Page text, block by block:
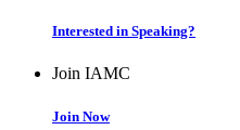
Interested in Speaking?
Join IAMC
Join Now